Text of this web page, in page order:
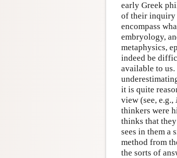
early Greek
of their inquiry
encompass
embryology,
metaphysics,
indeed be
available to us.
it is quite
view (see, e.g.,
thinkers were
thinks that
sees in them a
method from
the sorts of